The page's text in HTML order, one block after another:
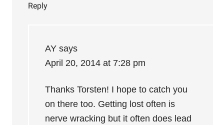
Reply
AY says
April 20, 2014 at 7:28 pm
Thanks Torsten! I hope to catch you
on there too. Getting lost often is
nerve wracking but it often does lead